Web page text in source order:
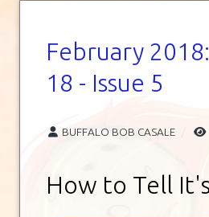
February
18 - Issue 5
BUFFALO BOB CASALE
How to Tell